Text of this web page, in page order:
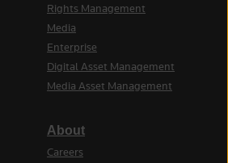
Rights Management
Media
Enterprise
Digital Asset Management
Media Asset Management
About
Careers